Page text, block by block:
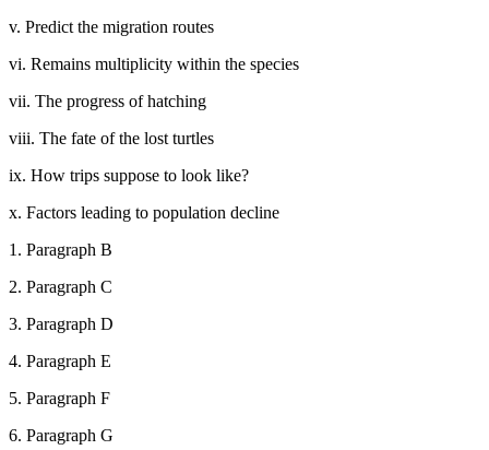
v. Predict the migration routes
vi. Remains multiplicity within the species
vii. The progress of hatching
viii. The fate of the lost turtles
ix. How trips suppose to look like?
x. Factors leading to population decline
1. Paragraph B
2. Paragraph C
3. Paragraph D
4. Paragraph E
5. Paragraph F
6. Paragraph G